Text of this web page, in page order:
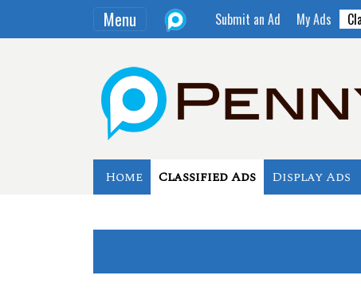
Menu Submit an Ad My Ads
Home Classified Ads Display Ads